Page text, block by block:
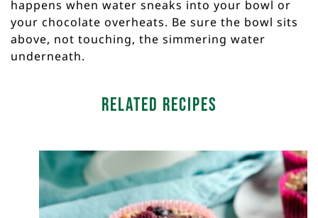
happens when water sneaks into your bowl or
your chocolate overheats. Be sure the bowl sits
above, not touching, the simmering water
underneath.
Related Recipes